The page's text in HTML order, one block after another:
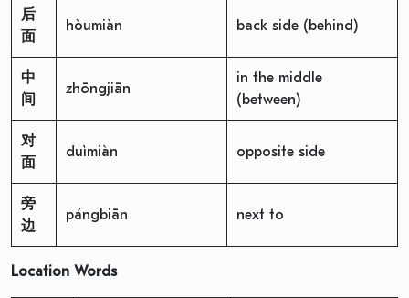
后
面
hòumiàn back side (behind)
中
间
zhōngjiān
in the middle
(between)
对
面
duìmiàn opposite side
旁
边
pángbiān next to
Location Words